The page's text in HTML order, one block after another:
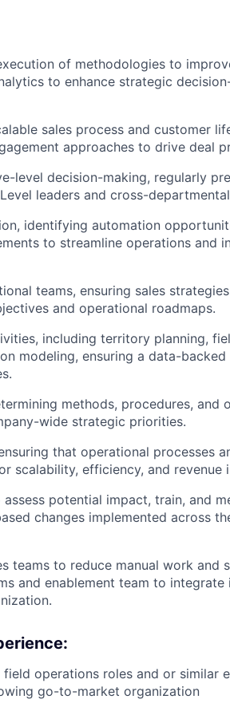
of methodologies to
to enhance strategic
sales process and customer
approaches to drive deal
level decision-making, regularly
leaders and cross-
identifying automation
to streamline operations and
teams, ensuring sales
and operational roadmaps.
including territory planning,
modeling, ensuring a data-
methods, procedures, and
wide strategic priorities.
that operational processes
scalability, efficiency, and revenue
potential impact, train, and
changes implemented across
teams to reduce manual work and
and enablement team to integrate
operations roles and or similar
go-to-market organization